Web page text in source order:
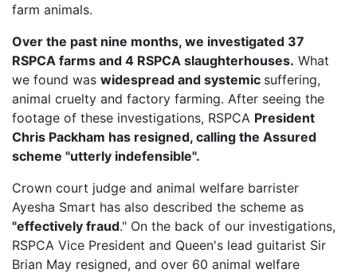
farm animals.
Over the past nine months, we investigated 37
RSPCA farms and 4 RSPCA slaughterhouses. What
we found was widespread and systemic suffering,
animal cruelty and factory farming. After seeing the
footage of these investigations, RSPCA President
Chris Packham has resigned, calling the Assured
scheme "utterly indefensible".
Crown court judge and animal welfare barrister
Ayesha Smart has also described the scheme as
"effectively fraud." On the back of our investigations,
RSPCA Vice President and Queen's lead guitarist Sir
Brian May resigned, and over 60 animal welfare